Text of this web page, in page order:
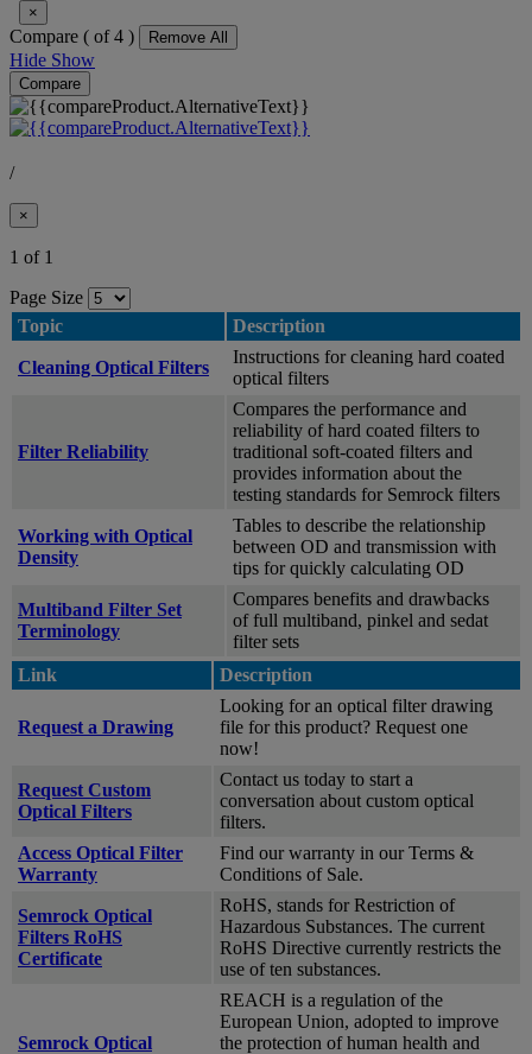
×
Compare ( of 4 ) Remove All
Hide Show
Compare
/
×
1 of 1
Page Size
Topic
Description
Cleaning Optical Filters
Instructions for cleaning hard coated
optical filters
Filter Reliability
Compares the performance and
reliability of hard coated filters to
traditional soft-coated filters and
provides information about the
testing standards for Semrock filters
Working with Optical
Density
Tables to describe the relationship
between OD and transmission with
tips for quickly calculating OD
Multiband Filter Set
Terminology
Compares benefits and drawbacks
of full multiband, pinkel and sedat
filter sets
Link
Description
Request a Drawing
Looking for an optical filter drawing
file for this product? Request one
now!
Request Custom
Optical Filters
Contact us today to start a
conversation about custom optical
filters.
Access Optical Filter
Warranty
Find our warranty in our Terms &
Conditions of Sale.
Semrock Optical
Filters RoHS
Certificate
RoHS, stands for Restriction of
Hazardous Substances. The current
RoHS Directive currently restricts the
use of ten substances.
Semrock Optical
REACH is a regulation of the
European Union, adopted to improve
the protection of human health and